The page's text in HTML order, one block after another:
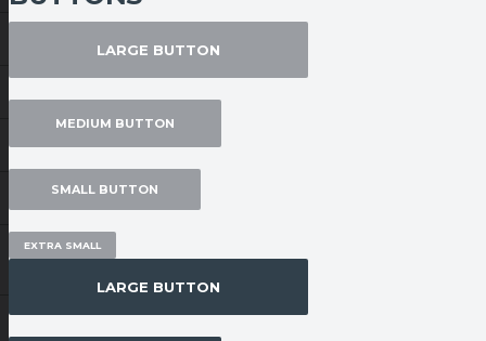
LARGE BUTTON
MEDIUM BUTTON
SMALL BUTTON
EXTRA SMALL
LARGE BUTTON